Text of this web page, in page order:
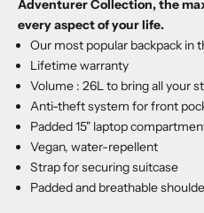
Adventurer Collection, the
every aspect of your life.
Our most popular backpack in
Lifetime warranty
Volume : 26L to bring all your
Anti-theft system for front
Padded 15" laptop
Vegan, water-repellent
Strap for securing suitcase
Padded and breathable